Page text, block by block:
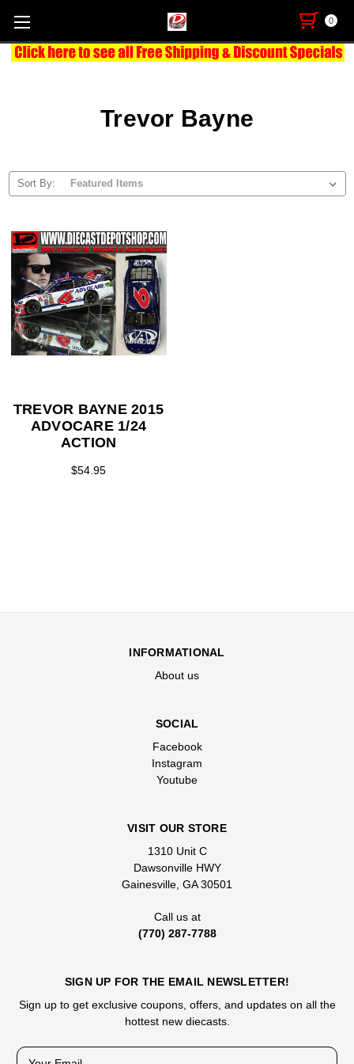
0
Trevor Bayne
Sort By:
TREVOR BAYNE 2015
ADVOCARE 1/24
ACTION
$54.95
INFORMATIONAL
About us
SOCIAL
Facebook
Instagram
Youtube
VISIT OUR STORE
1310 Unit C
Dawsonville HWY
Gainesville, GA 30501
Call us at
(770) 287-7788
SIGN UP FOR THE EMAIL NEWSLETTER!
Sign up to get exclusive coupons, offers, and updates on all the
hottest new diecasts.
E